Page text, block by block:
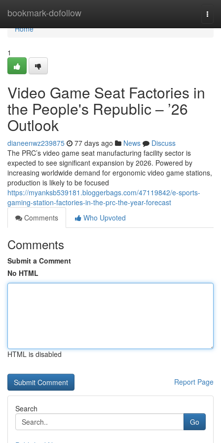
bookmark-dofollow
Home
Home
1
Video Game Seat Factories in
the People's Republic – ’26
Outlook
dianeenwz239875 77 days ago News
Discuss
The PRC’s video game seat manufacturing facility sector is
expected to see significant expansion by 2026. Powered by
increasing worldwide demand for ergonomic video game stations,
production is likely to be focused
https://myanksb539181.bloggerbags.com/47119842/e-sports-
gaming-station-factories-in-the-prc-the-year-forecast
Comments
Who Upvoted
Comments
Submit a Comment
No HTML
HTML is disabled
Report Page
Search
Go